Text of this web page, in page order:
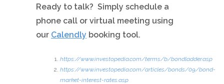
Ready to talk? Simply schedule a
phone call or virtual meeting using
our Calendly booking tool.
https://www.investopedia.com/terms/b/bondladder.asp
https://www.investopedia.com/articles/bonds/09/bond-
market-interest-rates.asp